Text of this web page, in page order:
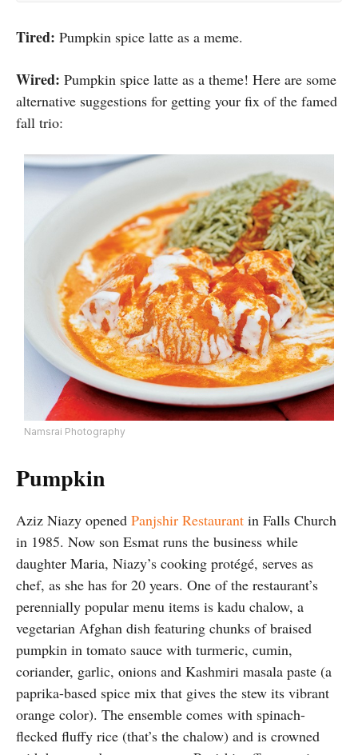
Tired: Pumpkin spice latte as a meme.
Wired: Pumpkin spice latte as a theme! Here are some
alternative suggestions for getting your fix of the famed
fall trio:
Namsrai Photography
Pumpkin
Aziz Niazy opened Panjshir Restaurant in Falls Church
in 1985. Now son Esmat runs the business while
daughter Maria, Niazy’s cooking protégé, serves as
chef, as she has for 20 years. One of the restaurant’s
perennially popular menu items is kadu chalow, a
vegetarian Afghan dish featuring chunks of braised
pumpkin in tomato sauce with turmeric, cumin,
coriander, garlic, onions and Kashmiri masala paste (a
paprika-based spice mix that gives the stew its vibrant
orange color). The ensemble comes with spinach-
flecked fluffy rice (that’s the chalow) and is crowned